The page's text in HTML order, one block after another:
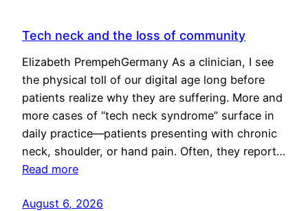
Tech neck and the loss of community
Elizabeth PrempehGermany As a clinician, I see
the physical toll of our digital age long before
patients realize why they are suffering. More and
more cases of “tech neck syndrome” surface in
daily practice—patients presenting with chronic
neck, shoulder, or hand pain. Often, they report…
Read more
August 6, 2026